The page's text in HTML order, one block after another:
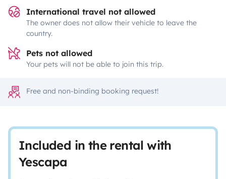
International travel not allowed
The owner does not allow their vehicle to leave the
country.
Pets not allowed
Your pets will not be able to join this trip.
Free and non-binding booking request!
Included in the rental with
Yescapa